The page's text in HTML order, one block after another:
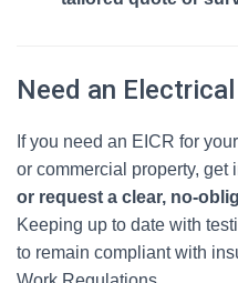
Need an
If you need an EICR for
or commercial property, get
or request a clear,
Keeping up to date with
to remain compliant with